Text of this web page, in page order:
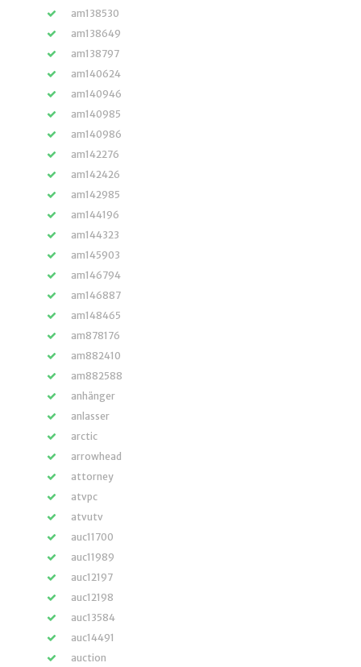
am138530
am138649
am138797
am140624
am140946
am140985
am140986
am142276
am142426
am142985
am144196
am144323
am145903
am146794
am146887
am148465
am878176
am882410
am882588
anhänger
anlasser
arctic
arrowhead
attorney
atvpc
atvutv
auc11700
auc11989
auc12197
auc12198
auc13584
auc14491
auction